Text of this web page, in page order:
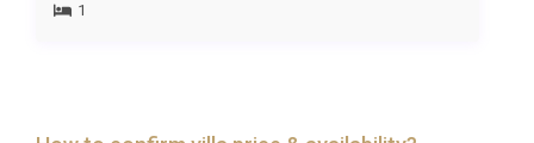
wellness-minded travelers drawn to the spa, heated
1